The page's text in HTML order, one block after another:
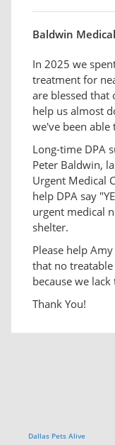
Baldwin
In 2025 we
treatment for
are blessed that
help us almost
we've been able
Long-time DPA
Peter Baldwin,
Urgent Medical
help DPA say
urgent medical
shelter.
Please help
that no
because we
Thank You!
Dallas Pets Alive